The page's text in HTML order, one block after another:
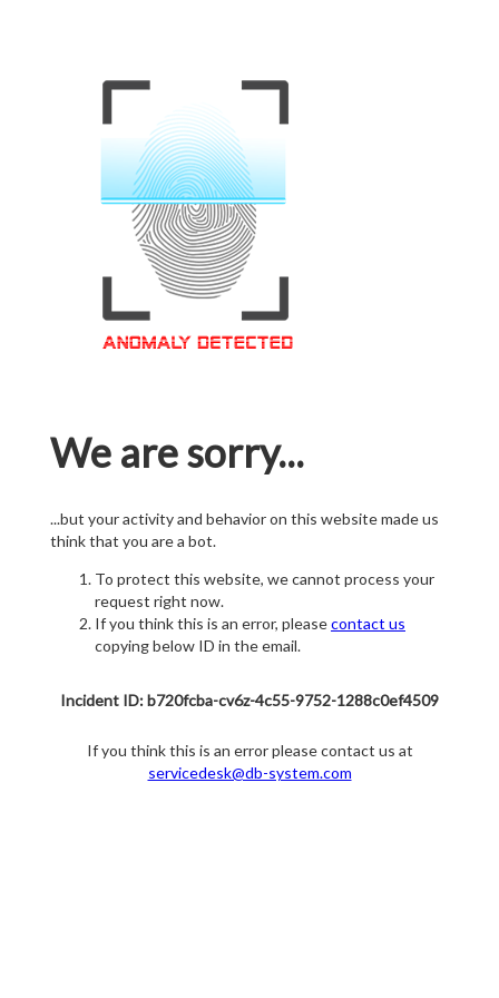
We are sorry...
...but your activity and behavior on this website made us
think that you are a bot.
To protect this website, we cannot process your
request right now.
If you think this is an error, pleasecontact us
copying below ID in the email.
Incident ID: b720fcba-cv6z-4c55-9752-1288c0ef4509
If you think this is an error please contact us at
servicedesk@db-system.com